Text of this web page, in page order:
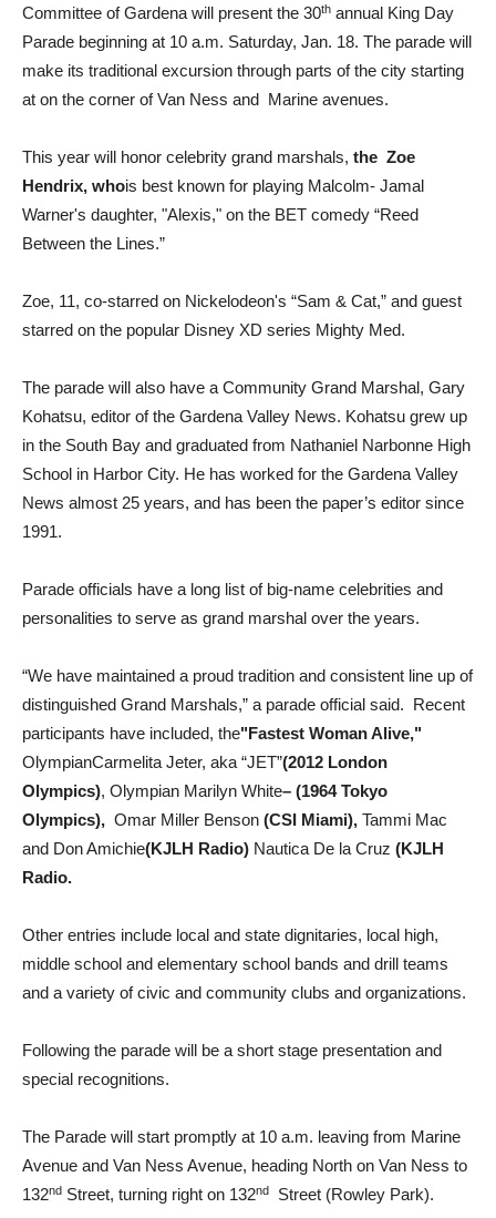
Committee of Gardena will present the 30th annual King Day
Parade beginning at 10 a.m. Saturday, Jan. 18. The parade will
make its traditional excursion through parts of the city starting
at on the corner of Van Ness and Marine avenues.
This year will honor celebrity grand marshals, the Zoe
Hendrix, whois best known for playing Malcolm- Jamal
Warner's daughter, "Alexis," on the BET comedy “Reed
Between the Lines.”
Zoe, 11, co-starred on Nickelodeon's “Sam & Cat,” and guest
starred on the popular Disney XD series Mighty Med.
The parade will also have a Community Grand Marshal, Gary
Kohatsu, editor of the Gardena Valley News. Kohatsu grew up
in the South Bay and graduated from Nathaniel Narbonne High
School in Harbor City. He has worked for the Gardena Valley
News almost 25 years, and has been the paper’s editor since
1991.
Parade officials have a long list of big-name celebrities and
personalities to serve as grand marshal over the years.
“We have maintained a proud tradition and consistent line up of
distinguished Grand Marshals,” a parade official said. Recent
participants have included, the"Fastest Woman Alive,"
OlympianCarmelita Jeter, aka “JET”(2012 London
Olympics), Olympian Marilyn White– (1964 Tokyo
Olympics), Omar Miller Benson (CSI Miami), Tammi Mac
and Don Amichie(KJLH Radio) Nautica De la Cruz (KJLH
Radio.
Other entries include local and state dignitaries, local high,
middle school and elementary school bands and drill teams
and a variety of civic and community clubs and organizations.
Following the parade will be a short stage presentation and
special recognitions.
The Parade will start promptly at 10 a.m. leaving from Marine
Avenue and Van Ness Avenue, heading North on Van Ness to
132nd Street, turning right on 132nd Street (Rowley Park).